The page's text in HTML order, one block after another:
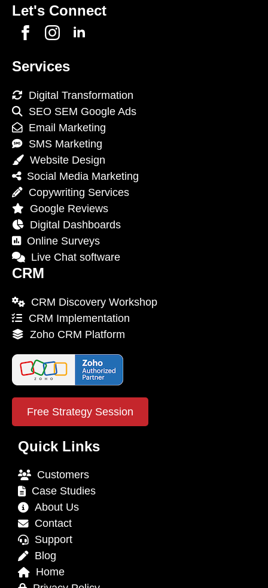
Let's Connect
Services
Digital Transformation
SEO SEM Google Ads
Email Marketing
SMS Marketing
Website Design
Social Media Marketing
Copywriting Services
Google Reviews
Digital Dashboards
Online Surveys
Live Chat software
CRM
CRM Discovery Workshop
CRM Implementation
Zoho CRM Platform
Free Strategy Session
Quick Links
Customers
Case Studies
About Us
Contact
Support
Blog
Home